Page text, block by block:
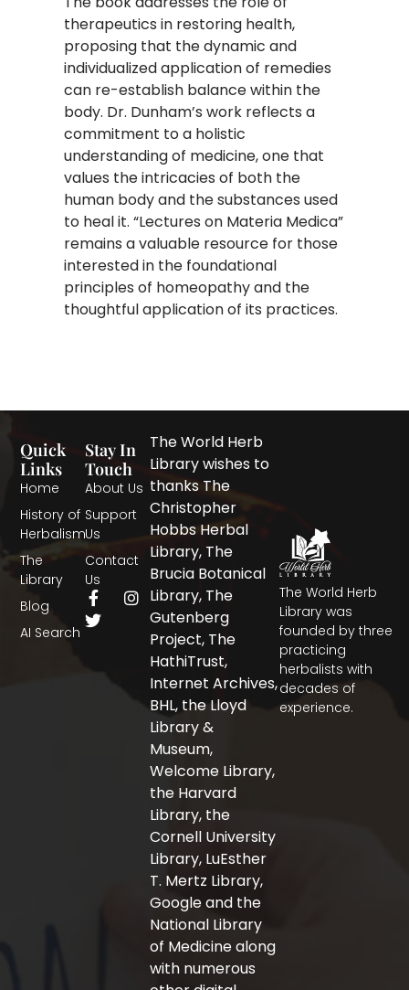
therapeutics in restoring health,
proposing that the dynamic and
individualized application of remedies
can re-establish balance within the
body. Dr. Dunham’s work reflects a
commitment to a holistic
understanding of medicine, one that
values the intricacies of both the
human body and the substances used
to heal it. “Lectures on Materia Medica”
remains a valuable resource for those
interested in the foundational
principles of homeopathy and the
thoughtful application of its practices.
The World Herb
Library was
founded by three
practicing
herbalists with
decades of
experience.
Quick
Links
Home
History of
Herbalism
The
Library
Blog
AI Search
Stay In
Touch
About Us
Support
Us
Contact
Us
F
a
c
I
n
T
w
i
The World Herb
Library wishes to
thanks The
Christopher
Hobbs Herbal
Library, The
Brucia Botanical
Library, The
Gutenberg
Project, The
HathiTrust,
Internet Archives,
BHL, the Lloyd
Library &
Museum,
Welcome Library,
the Harvard
Library, the
Cornell University
Library, LuEsther
T. Mertz Library,
Google and the
National Library
of Medicine along
with numerous